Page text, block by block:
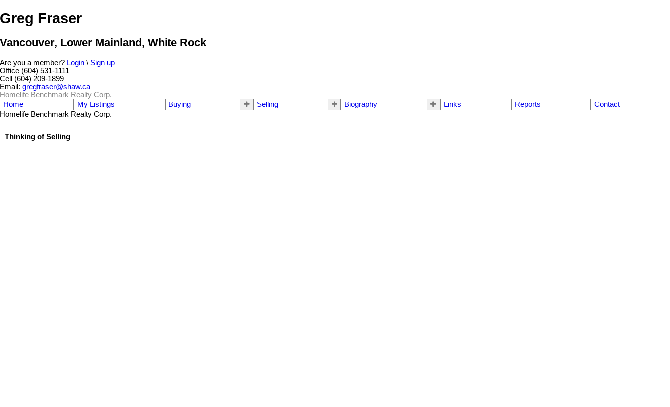
Greg Fraser
Vancouver, Lower Mainland, White Rock
Are you a member? Login \ Sign up
Office (604) 531-1111
Cell (604) 209-1899
Email: gregfraser@shaw.ca
Homelife Benchmark Realty Corp.
Home
My Listings Buying Selling Biography Links Reports
Contact
Homelife Benchmark Realty Corp.
Thinking of Selling